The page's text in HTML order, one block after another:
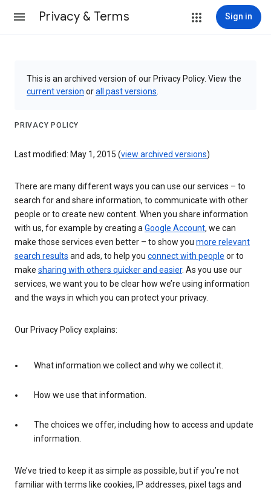
Privacy & Terms Sign in
This is an archived version of our Privacy Policy. View the
current version orall past versions
PRIVACY POLICY
Last modified: May 1, 2015 (view archived versions)
There are many different ways you can use our services – to
search for and share information, to communicate with other
people or to create new content. When you share information
with us, for example by creating aGoogle Account, we can
make those services even better – to show you more relevant
search results and ads, to help you connect with people or to
make sharing with others quicker and easier. As you use our
services, we want you to be clear how we’re using information
and the ways in which you can protect your privacy.
Our Privacy Policy explains:
What information we collect and why we collect it.
How we use that information.
The choices we offer, including how to access and update
information.
We’ve tried to keep it as simple as possible, but if you’re not
familiar with terms like cookies, IP addresses, pixel tags and